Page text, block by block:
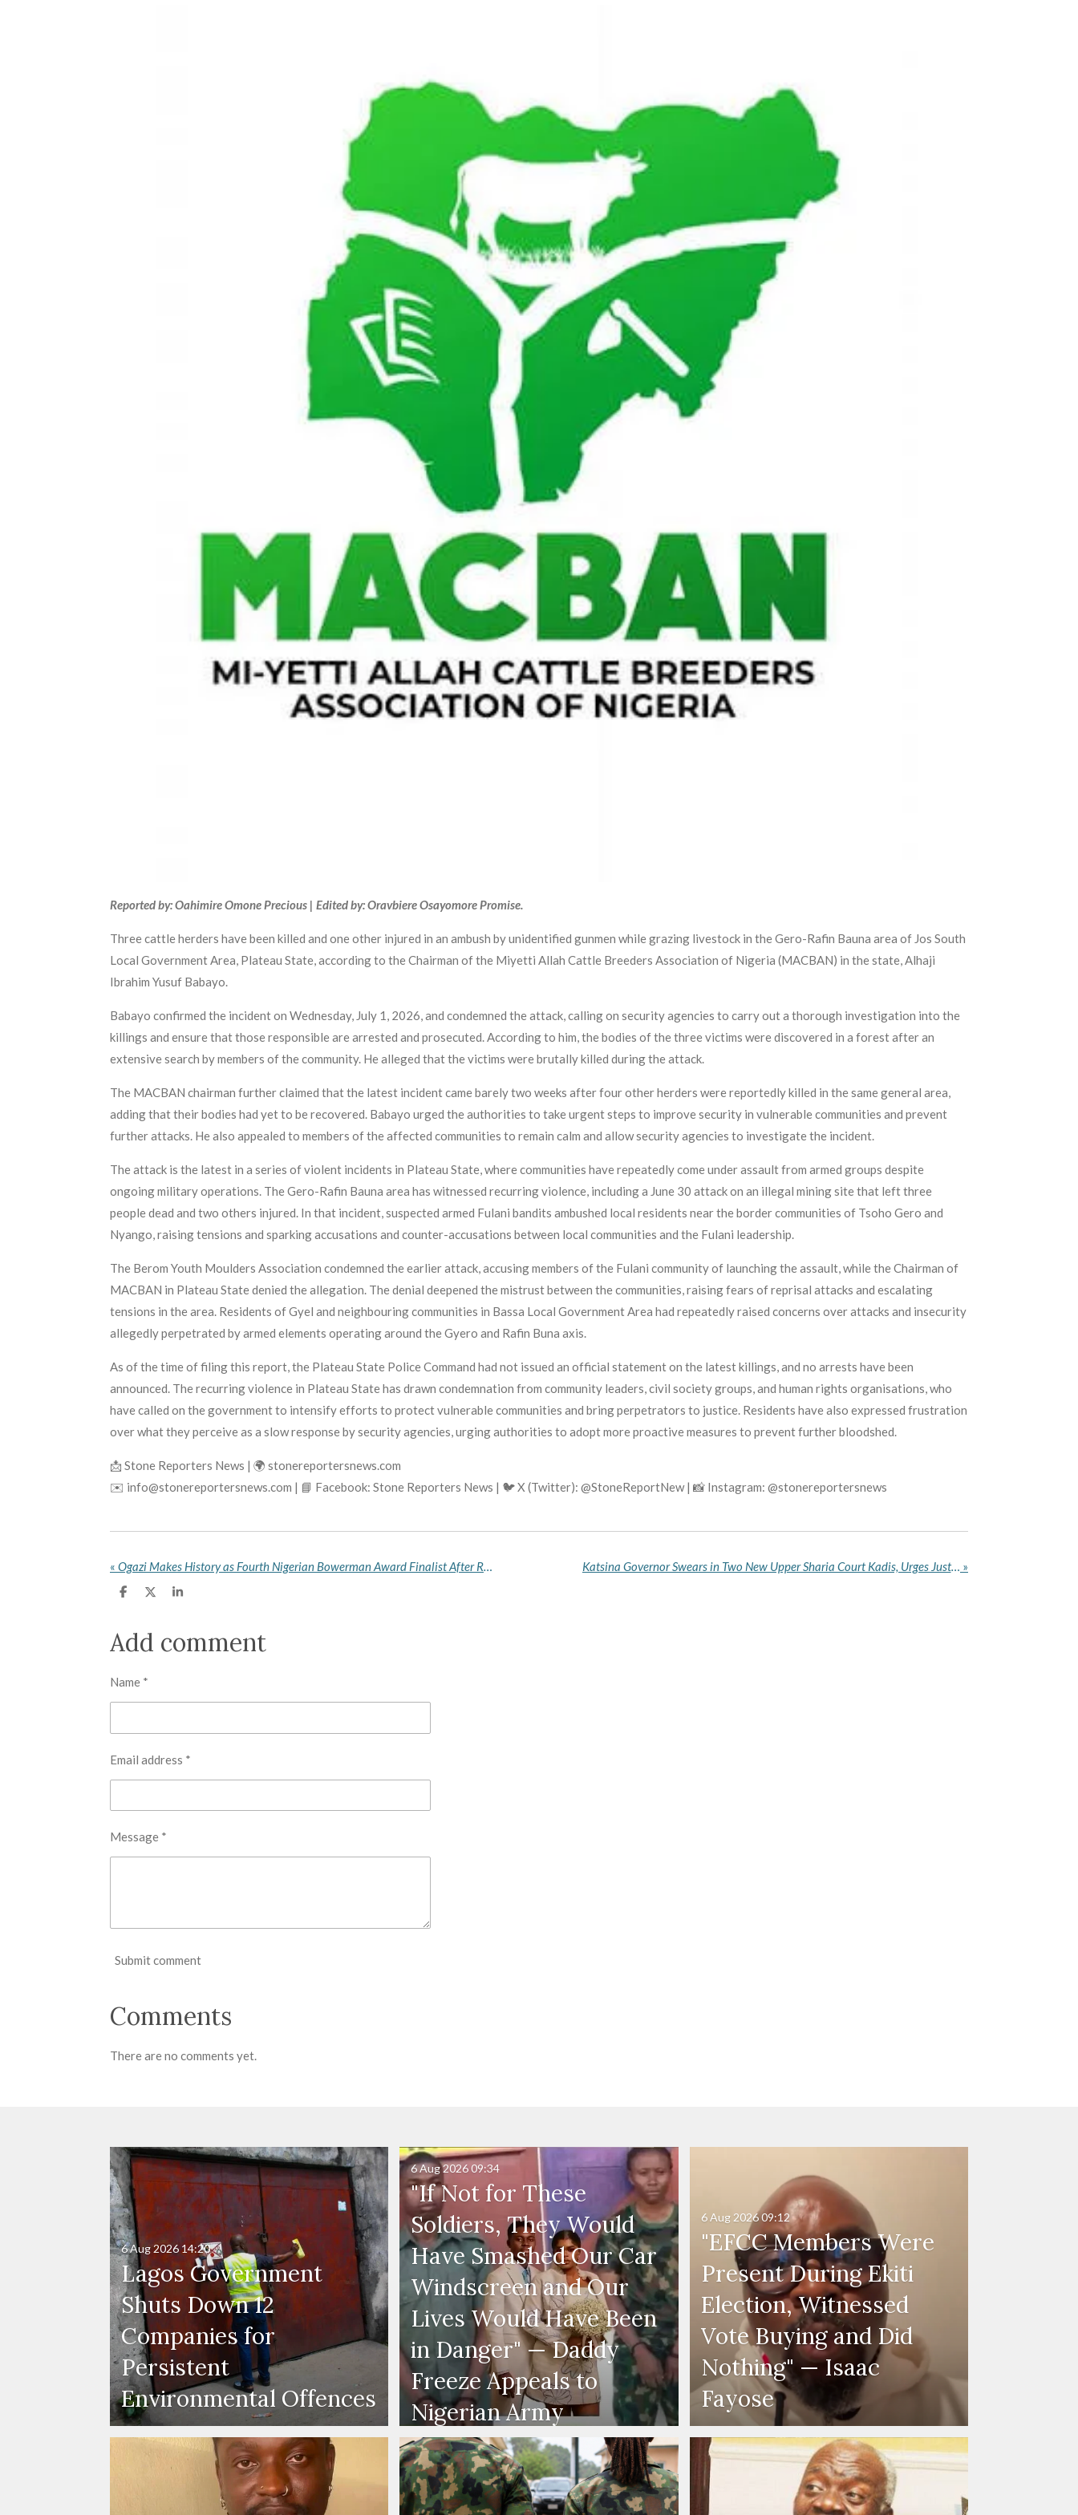
Reported by: Oahimire Omone Precious | Edited by: Oravbiere Osayomore Promise.
Three cattle herders have been killed and one other injured in an ambush by unidentified gunmen while grazing livestock in the Gero-Rafin Bauna area of Jos South
Local Government Area, Plateau State, according to the Chairman of the Miyetti Allah Cattle Breeders Association of Nigeria (MACBAN) in the state, Alhaji
Ibrahim Yusuf Babayo.
Babayo confirmed the incident on Wednesday, July 1, 2026, and condemned the attack, calling on security agencies to carry out a thorough investigation into the
killings and ensure that those responsible are arrested and prosecuted. According to him, the bodies of the three victims were discovered in a forest after an
extensive search by members of the community. He alleged that the victims were brutally killed during the attack.
The MACBAN chairman further claimed that the latest incident came barely two weeks after four other herders were reportedly killed in the same general area,
adding that their bodies had yet to be recovered. Babayo urged the authorities to take urgent steps to improve security in vulnerable communities and prevent
further attacks. He also appealed to members of the affected communities to remain calm and allow security agencies to investigate the incident.
The attack is the latest in a series of violent incidents in Plateau State, where communities have repeatedly come under assault from armed groups despite
ongoing military operations. The Gero-Rafin Bauna area has witnessed recurring violence, including a June 30 attack on an illegal mining site that left three
people dead and two others injured. In that incident, suspected armed Fulani bandits ambushed local residents near the border communities of Tsoho Gero and
Nyango, raising tensions and sparking accusations and counter-accusations between local communities and the Fulani leadership.
The Berom Youth Moulders Association condemned the earlier attack, accusing members of the Fulani community of launching the assault, while the Chairman of
MACBAN in Plateau State denied the allegation. The denial deepened the mistrust between the communities, raising fears of reprisal attacks and escalating
tensions in the area. Residents of Gyel and neighbouring communities in Bassa Local Government Area had repeatedly raised concerns over attacks and insecurity
allegedly perpetrated by armed elements operating around the Gyero and Rafin Buna axis.
As of the time of filing this report, the Plateau State Police Command had not issued an official statement on the latest killings, and no arrests have been
announced. The recurring violence in Plateau State has drawn condemnation from community leaders, civil society groups, and human rights organisations, who
have called on the government to intensify efforts to protect vulnerable communities and bring perpetrators to justice. Residents have also expressed frustration
over what they perceive as a slow response by security agencies, urging authorities to adopt more proactive measures to prevent further bloodshed.
📩 Stone Reporters News | 🌍 stonereportersnews.com
✉️ info@stonereportersnews.com | 📘 Facebook: Stone Reporters News | 🐦 X (Twitter): @StoneReportNew | 📸 Instagram: @stonereportersnews
« Ogazi Makes History as Fourth Nigerian Bowerman Award Finalist After Record-Breaking NCAA Season Katsina Governor Swears in Two New Upper Sharia Court Kadis, Urges Justice, Fairness »
S
e
S
r
S
e
Add comment
Name *
Email address *
Message *
Submit comment
Comments
There are no comments yet.
Lagos Government
Shuts Down 12
Companies for
Persistent
Environmental Offences
6 Aug 202614:20
"If Not for These
Soldiers, They Would
Have Smashed Our Car
Windscreen and Our
Lives Would Have Been
in Danger" — Daddy
Freeze Appeals to
Nigerian Army
6 Aug 202609:34
"EFCC Members Were
Present During Ekiti
Election, Witnessed
Vote Buying and Did
Nothing" — Isaac
Fayose
6 Aug 202609:12